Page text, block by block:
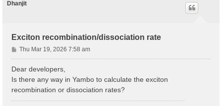
Dhanjit
Exciton recombination/dissociation rate
P
o
Thu Mar 19, 2026 7:58 am
Dear developers,
Is there any way in Yambo to calculate the exciton
recombination or dissociation rates?